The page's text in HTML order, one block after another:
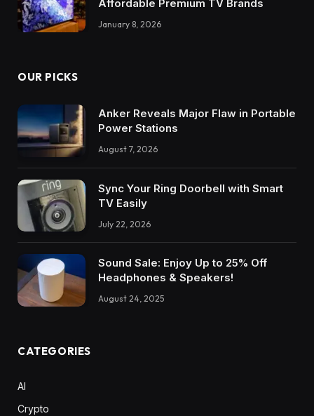
Affordable Premium TV Brands
January 8, 2026
OUR PICKS
Anker Reveals Major Flaw in Portable
Power Stations
August 7, 2026
Sync Your Ring Doorbell with Smart
TV Easily
July 22, 2026
Sound Sale: Enjoy Up to 25% Off
Headphones & Speakers!
August 24, 2025
CATEGORIES
AI
Crypto